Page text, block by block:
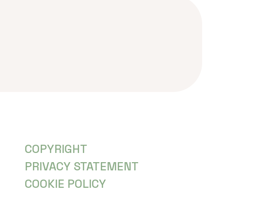
COPYRIGHT
PRIVACY STATEMENT
COOKIE POLICY